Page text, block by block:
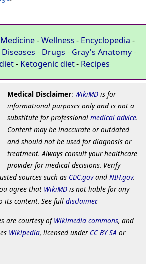
Medicine-Wellness - Encyclopedia -
Diseases - Drugs - Gray's Anatomy-
- Ketogenic diet- Recipes
Medical Disclaimer: WikiMDis for
informational purposes only and is not a
substitute for professional medical advice.
Content may be inaccurate or outdated
and should not be used for diagnosis or
treatment. Always consult your healthcare
provider for medical decisions. Verify
sources such as CDC.govand NIH.gov.
agree that WikiMD is not liable for any
its content. See full disclaimer.
are courtesy ofWikimedia commons, and
Wikipedia, licensed under CC BY SA or